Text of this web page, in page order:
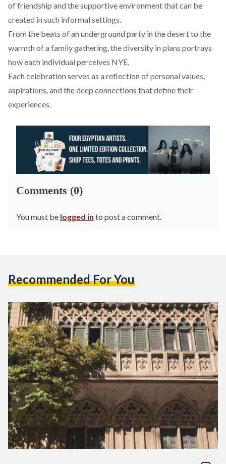
of friendship and the supportive environment that can be
created in such informal settings.
From the beats of an underground party in the desert to the
warmth of a family gathering, the diversity in plans portrays
how each individual perceives NYE.
Each celebration serves as a reflection of personal values,
aspirations, and the deep connections that define their
experiences.
Comments (0)
You must be logged in to post a comment.
Recommended For You